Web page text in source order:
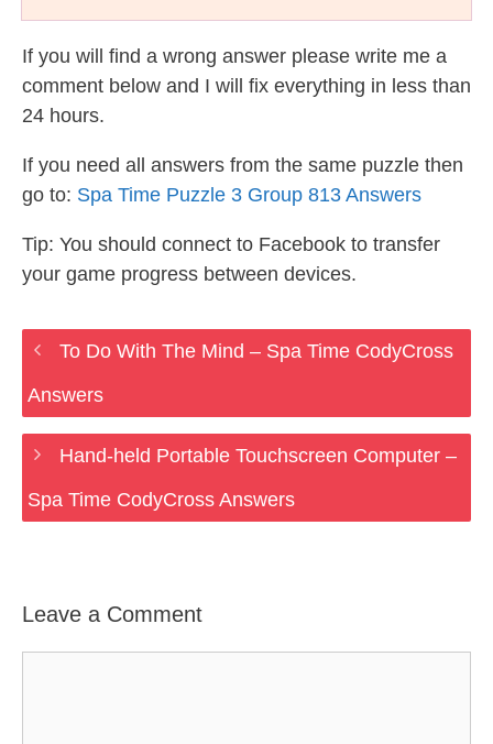
If you will find a wrong answer please write me a
comment below and I will fix everything in less than
24 hours.
If you need all answers from the same puzzle then
go to: Spa Time Puzzle 3 Group 813 Answers
Tip: You should connect to Facebook to transfer
your game progress between devices.
To Do With The Mind – Spa Time CodyCross
Answers
Hand-held Portable Touchscreen Computer –
Spa Time CodyCross Answers
Leave a Comment